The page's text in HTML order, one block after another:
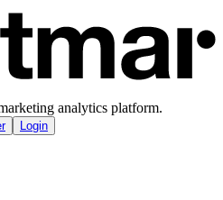
analytics platform.
Login